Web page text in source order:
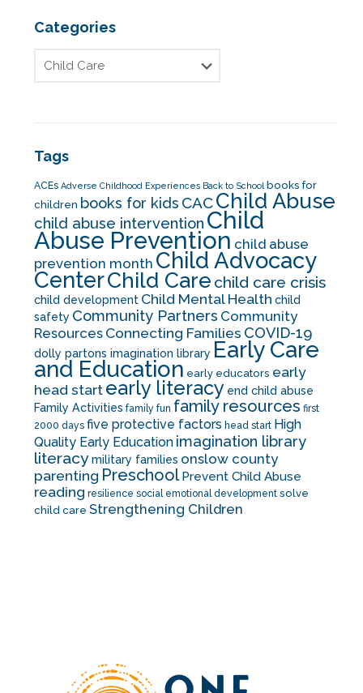
Categories
Tags
ACEs Adverse Childhood Experiences Back to School books for
children books for kids CACChild Abuse
child abuse intervention Child
Abuse Prevention child abuse
prevention month Child Advocacy
CenterChild Care child care crisis
child development Child Mental Health child
safety Community Partners Community
Resources Connecting Families COVID-19
dolly partons imagination library Early Care
and Education early educators early
head start early literacy end child abuse
Family Activities family fun family resources first
2000 days five protective factors head start High
Quality Early Education imagination library
literacymilitary families onslow county
parenting Preschool Prevent Child Abuse
reading resilience social emotional development solve
child care Strengthening Children